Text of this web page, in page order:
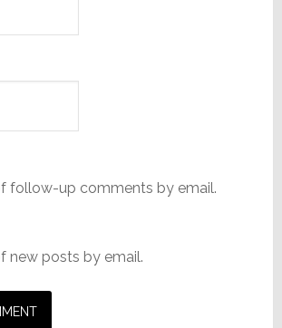
follow-up comments by email.
new posts by email.